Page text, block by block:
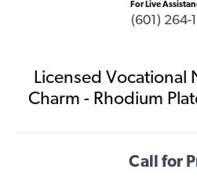
For Live
(601) 264-
Licensed Vocational
Charm - Rhodium
Call for